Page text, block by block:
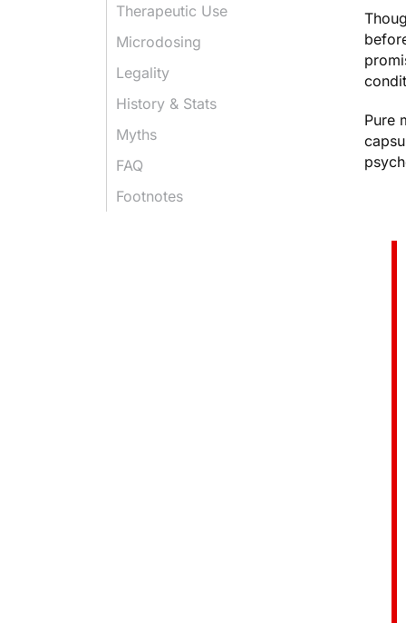
Pure
Therapeutic Use
Microdosing
Legality
History & Stats
Myths
FAQ
Footnotes